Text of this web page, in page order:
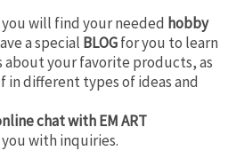
you will find your needed hobby
a special BLOGfor you to learn
about your favorite products, as
in different types of ideas and
chat with EM ART
with inquiries.